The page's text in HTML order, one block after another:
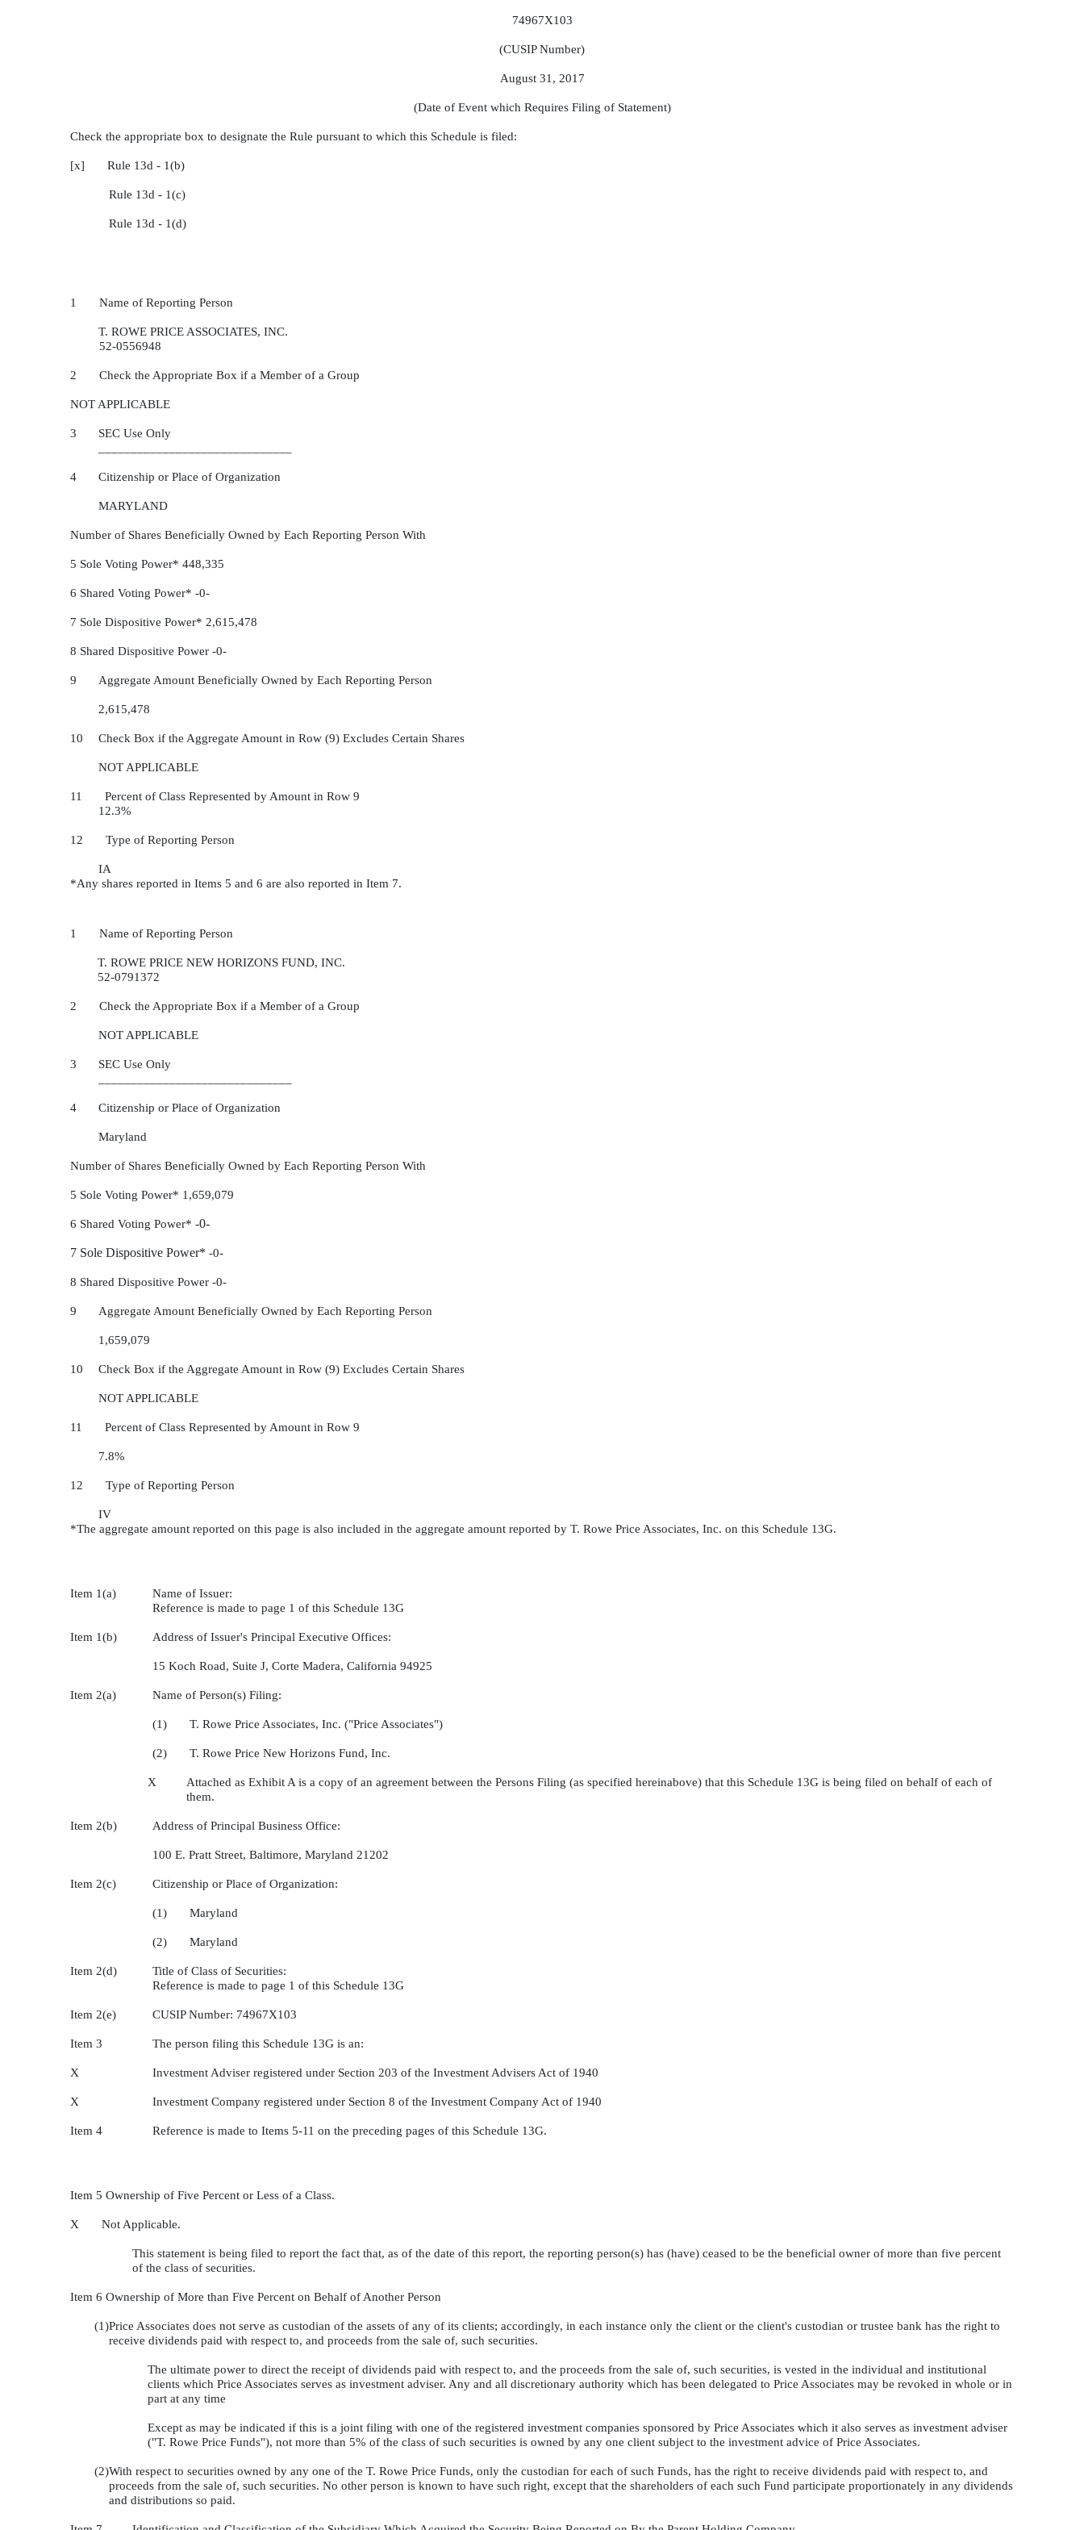
74967X103
(CUSIP Number)
August 31, 2017
(Date of Event which Requires Filing of Statement)
Check the appropriate box to designate the Rule pursuant to which this Schedule is filed:
[x] Rule 13d - 1(b)
Rule 13d - 1(c)
Rule 13d - 1(d)
1 Name of Reporting Person
T. ROWE PRICE ASSOCIATES, INC.
52-0556948
2 Check the Appropriate Box if a Member of a Group
NOT APPLICABLE
3
SEC Use Only
4 Citizenship or Place of Organization
MARYLAND
Number of Shares Beneficially Owned by Each Reporting Person With
5 Sole Voting Power* 448,335
6 Shared Voting Power* -0-
7 Sole Dispositive Power* 2,615,478
8 Shared Dispositive Power -0-
9 Aggregate Amount Beneficially Owned by Each Reporting Person
2,615,478
10 Check Box if the Aggregate Amount in Row (9) Excludes Certain Shares
NOT APPLICABLE
11 Percent of Class Represented by Amount in Row 9
12.3%
12 Type of Reporting Person
IA
*Any shares reported in Items 5 and 6 are also reported in Item 7.
1 Name of Reporting Person
T. ROWE PRICE NEW HORIZONS FUND, INC.
52-0791372
2 Check the Appropriate Box if a Member of a Group
NOT APPLICABLE
3
SEC Use Only
4 Citizenship or Place of Organization
Maryland
Number of Shares Beneficially Owned by Each Reporting Person With
5 Sole Voting Power* 1,659,079
6 Shared Voting Power* -0-
7 Sole Dispositive Power* -0-
8 Shared Dispositive Power -0-
9 Aggregate Amount Beneficially Owned by Each Reporting Person
1,659,079
10 Check Box if the Aggregate Amount in Row (9) Excludes Certain Shares
NOT APPLICABLE
11 Percent of Class Represented by Amount in Row 9
7.8%
12 Type of Reporting Person
IV
*The aggregate amount reported on this page is also included in the aggregate amount reported by T. Rowe Price Associates, Inc. on this Schedule 13G.
Item 1(a)
Name of Issuer:
Reference is made to page 1 of this Schedule 13G
Item 1(b) Address of Issuer's Principal Executive Offices:
15 Koch Road, Suite J, Corte Madera, California 94925
Item 2(a) Name of Person(s) Filing:
(1) T. Rowe Price Associates, Inc. ("Price Associates")
(2) T. Rowe Price New Horizons Fund, Inc.
X
Attached as Exhibit A is a copy of an agreement between the Persons Filing (as specified hereinabove) that this Schedule 13G is being filed on behalf of each of
them.
Item 2(b) Address of Principal Business Office:
100 E. Pratt Street, Baltimore, Maryland 21202
Item 2(c) Citizenship or Place of Organization:
(1) Maryland
(2) Maryland
Item 2(d)
Title of Class of Securities:
Reference is made to page 1 of this Schedule 13G
Item 2(e) CUSIP Number: 74967X103
Item 3 The person filing this Schedule 13G is an:
X Investment Adviser registered under Section 203 of the Investment Advisers Act of 1940
X Investment Company registered under Section 8 of the Investment Company Act of 1940
Item 4 Reference is made to Items 5-11 on the preceding pages of this Schedule 13G.
Item 5 Ownership of Five Percent or Less of a Class.
X Not Applicable.
This statement is being filed to report the fact that, as of the date of this report, the reporting person(s) has (have) ceased to be the beneficial owner of more than five percent
of the class of securities.
Item 6 Ownership of More than Five Percent on Behalf of Another Person
(1)Price Associates does not serve as custodian of the assets of any of its clients; accordingly, in each instance only the client or the client's custodian or trustee bank has the right to
receive dividends paid with respect to, and proceeds from the sale of, such securities.
The ultimate power to direct the receipt of dividends paid with respect to, and the proceeds from the sale of, such securities, is vested in the individual and institutional
clients which Price Associates serves as investment adviser. Any and all discretionary authority which has been delegated to Price Associates may be revoked in whole or in
part at any time
Except as may be indicated if this is a joint filing with one of the registered investment companies sponsored by Price Associates which it also serves as investment adviser
("T. Rowe Price Funds"), not more than 5% of the class of such securities is owned by any one client subject to the investment advice of Price Associates.
(2)With respect to securities owned by any one of the T. Rowe Price Funds, only the custodian for each of such Funds, has the right to receive dividends paid with respect to, and
proceeds from the sale of, such securities. No other person is known to have such right, except that the shareholders of each such Fund participate proportionately in any dividends
and distributions so paid.